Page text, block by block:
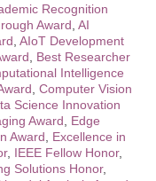
Recognition
Award AI
AIoT Development
Best Researcher
Intelligence
Computer Vision
Science Innovation
Award
Edge
Award
Excellence in
, IEEE Fellow Honor,
Solutions Honor,